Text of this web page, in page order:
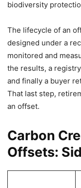
biodiversity
The lifecycle of an
designed under a
monitored and
the results, a
and finally a buyer
That last step,
an offset.
Carbon
Offsets: